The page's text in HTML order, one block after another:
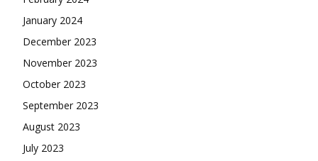
January 2024
December 2023
November 2023
October 2023
September 2023
August 2023
July 2023